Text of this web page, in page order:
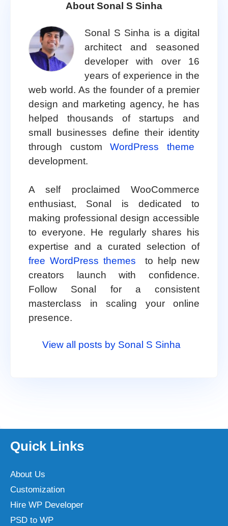
About Sonal S Sinha
Sonal S Sinha is a digital
architect and seasoned
developer with over 16
years of experience in the
web world. As the founder of a premier
design and marketing agency, he has
helped thousands of startups and
small businesses define their identity
through customWordPress theme
development.
A self proclaimed WooCommerce
enthusiast, Sonal is dedicated to
making professional design accessible
to everyone. He regularly shares his
expertise and a curated selection of
free WordPress themes
to help new
creators launch with confidence.
Follow Sonal for a consistent
masterclass in scaling your online
presence.
View all posts by Sonal S Sinha
Quick Links
About Us
Customization
Hire WP Developer
PSD to WP